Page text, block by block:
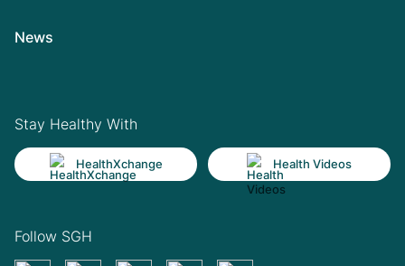
News
Stay Healthy With
HealthXchange Health Videos
Follow SGH